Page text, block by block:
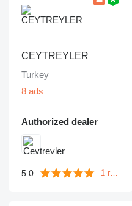
CEYTREYLER
Turkey
8 ads
Authorized dealer
5.0 1 review